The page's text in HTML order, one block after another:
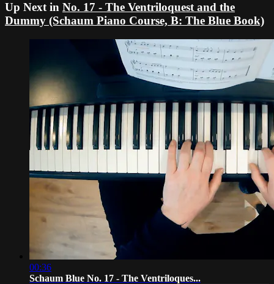
Up Next in No. 17 - The Ventriloquest and the
Dummy (Schaum Piano Course, B: The Blue Book)
00:36
Schaum Blue No. 17 - The Ventriloques...